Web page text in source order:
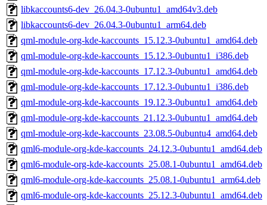
libkaccounts6-dev_26.04.3-0ubuntu1_amd64v3.deb
libkaccounts6-dev_26.04.3-0ubuntu1_arm64.deb
qml-module-org-kde-kaccounts_15.12.3-0ubuntu1_amd64.deb
qml-module-org-kde-kaccounts_15.12.3-0ubuntu1_i386.deb
qml-module-org-kde-kaccounts_17.12.3-0ubuntu1_amd64.deb
qml-module-org-kde-kaccounts_17.12.3-0ubuntu1_i386.deb
qml-module-org-kde-kaccounts_19.12.3-0ubuntu1_amd64.deb
qml-module-org-kde-kaccounts_21.12.3-0ubuntu1_amd64.deb
qml-module-org-kde-kaccounts_23.08.5-0ubuntu4_amd64.deb
qml6-module-org-kde-kaccounts_24.12.3-0ubuntu1_amd64.deb
qml6-module-org-kde-kaccounts_25.08.1-0ubuntu1_amd64.deb
qml6-module-org-kde-kaccounts_25.08.1-0ubuntu1_arm64.deb
qml6-module-org-kde-kaccounts_25.12.3-0ubuntu1_amd64.deb